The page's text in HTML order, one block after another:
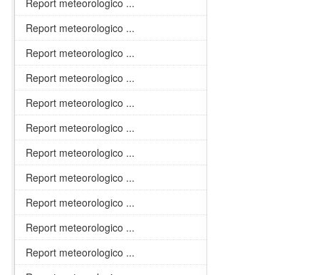
Report meteorologico ...
Report meteorologico ...
Report meteorologico ...
Report meteorologico ...
Report meteorologico ...
Report meteorologico ...
Report meteorologico ...
Report meteorologico ...
Report meteorologico ...
Report meteorologico ...
Report meteorologico ...